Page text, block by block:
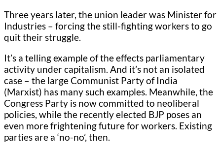
Three years later, the union leader was Minister for
Industries – forcing the still-fighting workers to go
quit their struggle.
It’s a telling example of the effects parliamentary
activity under capitalism. And it’s not an isolated
case – the large Communist Party of India
(Marxist) has many such examples. Meanwhile, the
Congress Party is now committed to neoliberal
policies, while the recently elected BJP poses an
even more frightening future for workers. Existing
parties are a ‘no-no’, then.